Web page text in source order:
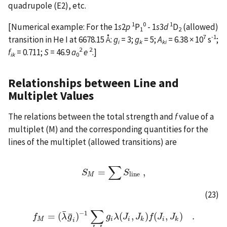
quadrupole (E2), etc.
[Numerical example: For the 1s2p 1P1
0 - 1s3d1D2 (allowed)
transition in He I at 6678.15 Å:gi = 3;gk = 5;Aki = 6.38 × 107s-1;
fik = 0.711;S= 46.9a0
2e 2.]
Relationships between Line and
Multiplet Values
The relations between the total strength andfvalue of a
multiplet (M) and the corresponding quantities for the
lines of the multiplet (allowed transitions) are
SM = ∑ Sline ,
S M= ∑S line,
(23)
fM = (λ
¯g
¯i )−1 ∑ gi λ(Ji , Jk ) f(Ji , Jk ) .
f M= (λ¯g¯ )− 1∑ JkJigiλ(Ji,Jk)f(Ji, Jk).